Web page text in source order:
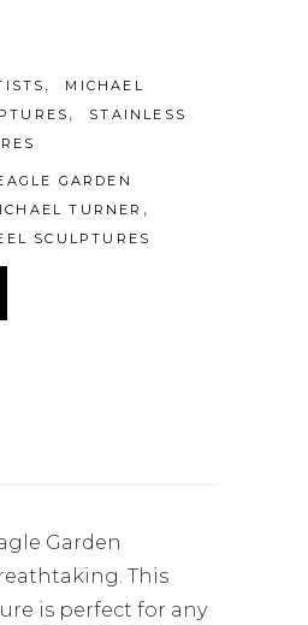
,
MICHAEL
,
STAINLESS
GARDEN
TURNER ,
SCULPTURES
Garden
This
is perfect for any